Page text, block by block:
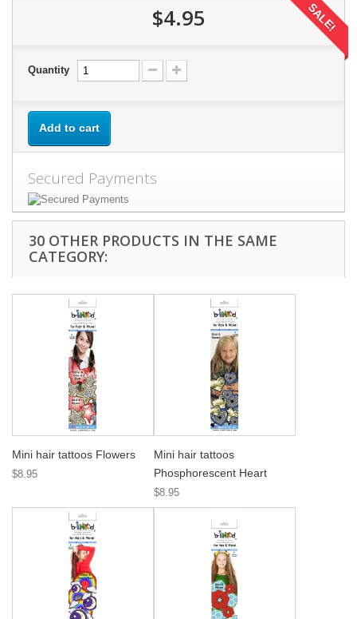
$4.95 SALE!
Quantity
Add to cart
Secured Payments
30 OTHER PRODUCTS IN THE SAME
CATEGORY:
Mini hair tattoos Flowers
$8.95
Mini hair tattoos
Phosphorescent Heart
$8.95